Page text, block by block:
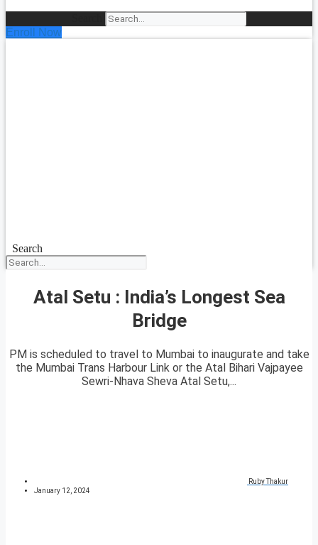
Enroll Now
Search
Atal Setu : India’s Longest Sea
Bridge
PM is scheduled to travel to Mumbai to inaugurate and take
the Mumbai Trans Harbour Link or the Atal Bihari Vajpayee
Sewri-Nhava Sheva Atal Setu,...
Ruby Thakur
January 12, 2024